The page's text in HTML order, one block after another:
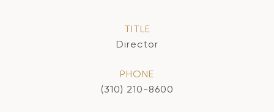
TITLE
Director
PHONE
(310) 210-8600